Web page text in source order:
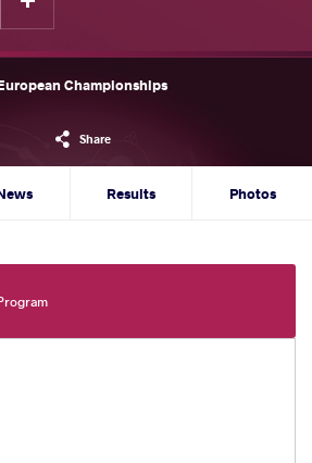
Championships
Share
Results Photos